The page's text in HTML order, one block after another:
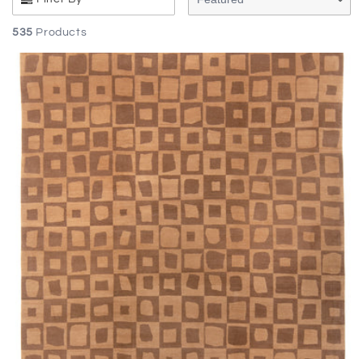
535 Products